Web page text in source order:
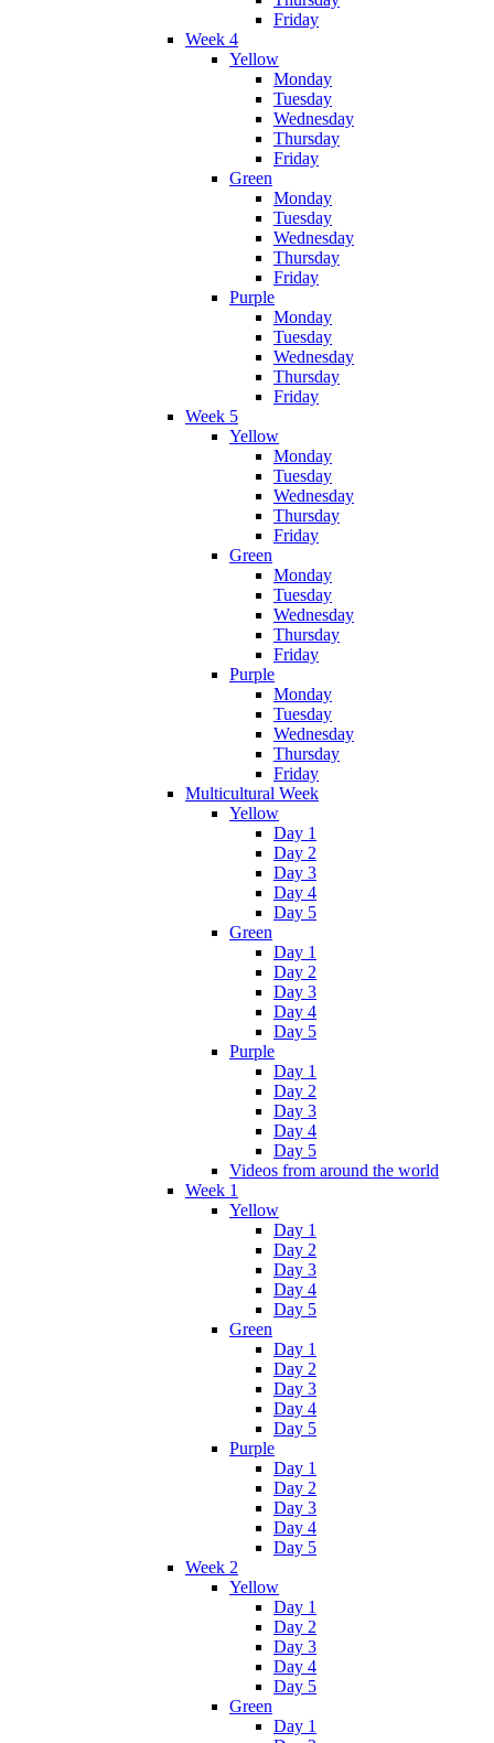
Friday
Week 4
Yellow
Monday
Tuesday
Wednesday
Thursday
Friday
Green
Monday
Tuesday
Wednesday
Thursday
Friday
Purple
Monday
Tuesday
Wednesday
Thursday
Friday
Week 5
Yellow
Monday
Tuesday
Wednesday
Thursday
Friday
Green
Monday
Tuesday
Wednesday
Thursday
Friday
Purple
Monday
Tuesday
Wednesday
Thursday
Friday
Multicultural Week
Yellow
Day 1
Day 2
Day 3
Day 4
Day 5
Green
Day 1
Day 2
Day 3
Day 4
Day 5
Purple
Day 1
Day 2
Day 3
Day 4
Day 5
Videos from around the world
Week 1
Yellow
Day 1
Day 2
Day 3
Day 4
Day 5
Green
Day 1
Day 2
Day 3
Day 4
Day 5
Purple
Day 1
Day 2
Day 3
Day 4
Day 5
Week 2
Yellow
Day 1
Day 2
Day 3
Day 4
Day 5
Green
Day 1